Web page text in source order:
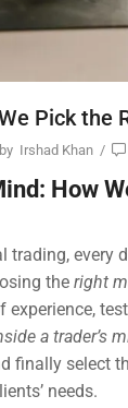
Pick the
Irshad Khan /
How
trading, every
the right
experience,
a trader’s
finally select
needs.